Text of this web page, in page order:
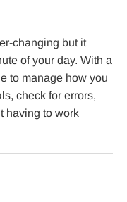
changing but it
of your day. With a
to manage how you
check for errors,
having to work